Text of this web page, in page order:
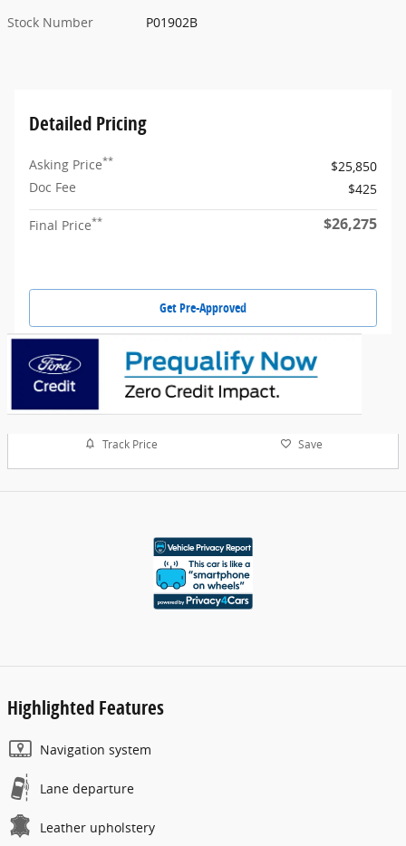
Stock Number
P01902B
Detailed Pricing
Asking Price**
$25,850
Doc Fee
$425
Final Price** $26,275
Get Pre-Approved
Track Price Save
Highlighted Features
Navigation system
Lane departure
Leather upholstery